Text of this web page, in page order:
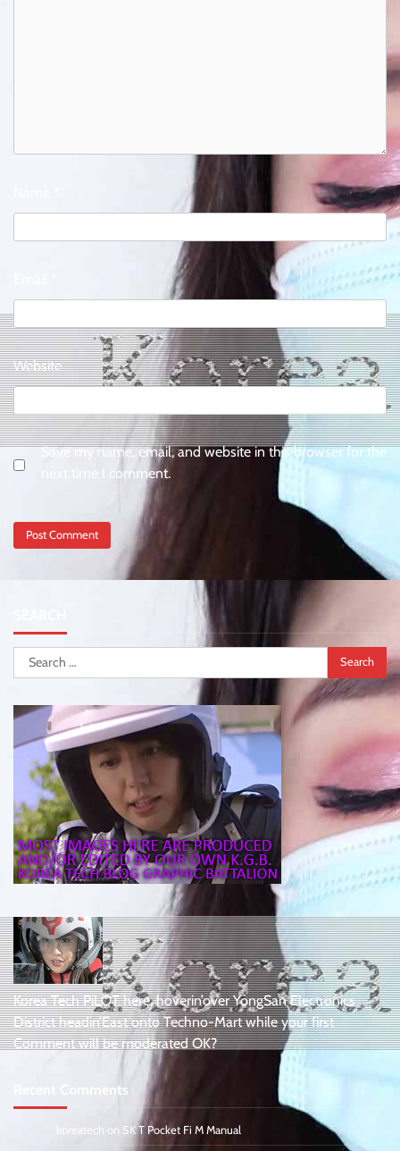
Website
Save my name, email, and website in this browser for the
next time I comment.
Search
for:
Korea Tech PiLOT here, hoverin’over YongSan Electronics
District headin’East onto Techno-Mart while your first
Comment will be moderated OK?
Recent Comments
koreatech on SK T Pocket Fi M Manual